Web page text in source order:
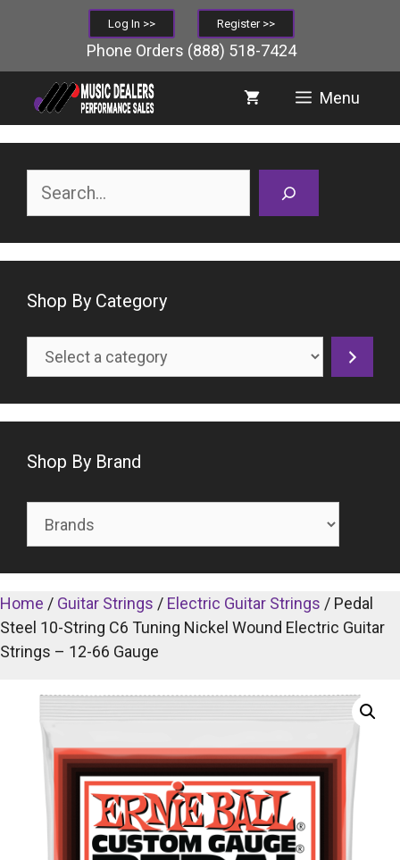
Log In >> Register >>
Phone Orders (888) 518-7424
Menu
Home / Guitar Strings / Electric Guitar Strings / Pedal
Steel 10-String C6 Tuning Nickel Wound Electric Guitar
Strings – 12-66 Gauge
Shop By Category
Select
Shop By Brand